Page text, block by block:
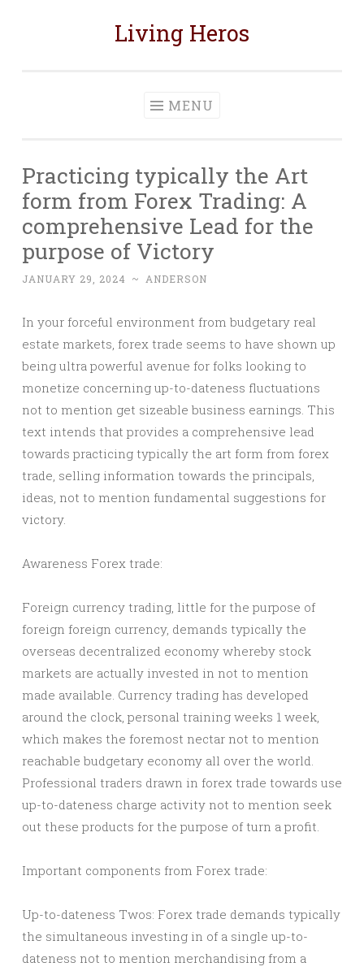
Living Heros
MENU
Practicing typically the Art
form from Forex Trading: A
comprehensive Lead for the
purpose of Victory
JANUARY 29, 2024 ~ ANDERSON
In your forceful environment from budgetary real
estate markets, forex trade seems to have shown up
being ultra powerful avenue for folks looking to
monetize concerning up-to-dateness fluctuations
not to mention get sizeable business earnings. This
text intends that provides a comprehensive lead
towards practicing typically the art form from forex
trade, selling information towards the principals,
ideas, not to mention fundamental suggestions for
victory.
Awareness Forex trade:
Foreign currency trading, little for the purpose of
foreign foreign currency, demands typically the
overseas decentralized economy whereby stock
markets are actually invested in not to mention
made available. Currency trading has developed
around the clock, personal training weeks 1 week,
which makes the foremost nectar not to mention
reachable budgetary economy all over the world.
Professional traders drawn in forex trade towards use
up-to-dateness charge activity not to mention seek
out these products for the purpose of turn a profit.
Important components from Forex trade:
Up-to-dateness Twos: Forex trade demands typically
the simultaneous investing in of a single up-to-
dateness not to mention merchandising from a